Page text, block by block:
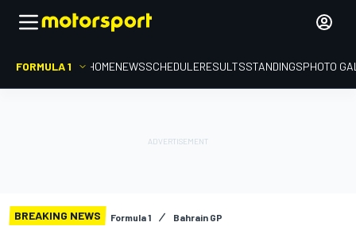
FORMULA 1 HOMENEWSSCHEDULERESULTSSTANDINGSPHOTO
BREAKING NEWS Formula 1 Bahrain GP